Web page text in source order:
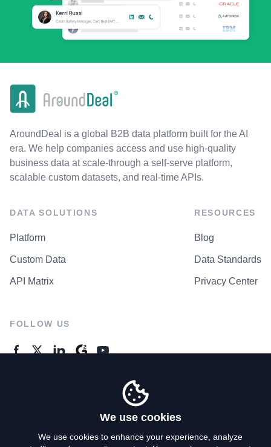
AroundDeal is a global B2B data platform built for the AI
era. We help companies access and use high-quality
business data at scale-through a self-serve platform,
scalable custom datasets, and real-time APIs.
DATA SOLUTIONS
Platform
Custom Data
API Matrix
RESOURCES
Blog
Data Standards
Privacy Center
FOLLOW US
We use cookies
We use cookies to enhance your experience, analyze